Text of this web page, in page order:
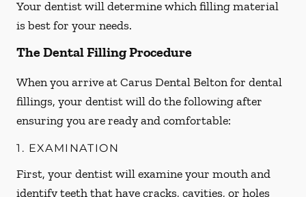
Your dentist will determine which filling material
is best for your needs.
The Dental Filling Procedure
When you arrive at Carus Dental Belton for dental
fillings, your dentist will do the following after
ensuring you are ready and comfortable:
1. EXAMINATION
First, your dentist will examine your mouth and
identify teeth that have cracks, cavities, or holes